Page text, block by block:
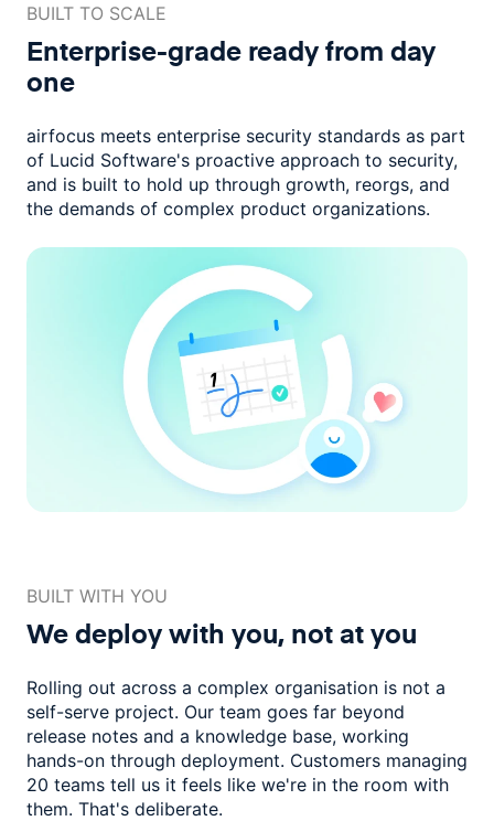
BUILT TO SCALE
Enterprise-grade readyfrom day
one
airfocus meets enterprise security standards as part
of Lucid Software's proactive approach to security,
and is built to hold up through growth, reorgs, and
the demands of complex product organizations.
BUILT WITH YOU
We deploy with you, not at you
Rolling out across a complex organisation is not a
self-serve project. Our team goes far beyond
release notes and a knowledge base, working
hands-on through deployment. Customers managing
20 teams tell us it feels like we're in the room with
them. That's deliberate.